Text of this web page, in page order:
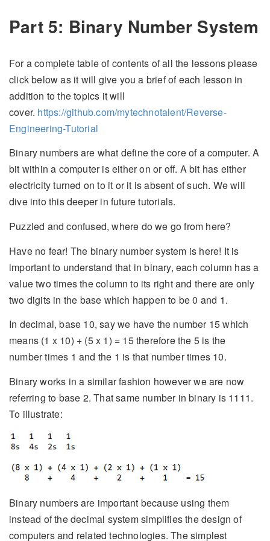
Part 5: Binary Number System
For a complete table of contents of all the lessons please
click below as it will give you a brief of each lesson in
addition to the topics it will
cover. https://github.com/mytechnotalent/Reverse-
Engineering-Tutorial
Binary numbers are what define the core of a computer. A
bit within a computer is either on or off. A bit has either
electricity turned on to it or it is absent of such. We will
dive into this deeper in future tutorials.
Puzzled and confused, where do we go from here?
Have no fear! The binary number system is here! It is
important to understand that in binary, each column has a
value two times the column to its right and there are only
two digits in the base which happen to be 0 and 1.
In decimal, base 10, say we have the number 15 which
means (1 x 10) + (5 x 1) = 15 therefore the 5 is the
number times 1 and the 1 is that number times 10.
Binary works in a similar fashion however we are now
referring to base 2. That same number in binary is 1111.
To illustrate:
Binary numbers are important because using them
instead of the decimal system simplifies the design of
computers and related technologies. The simplest